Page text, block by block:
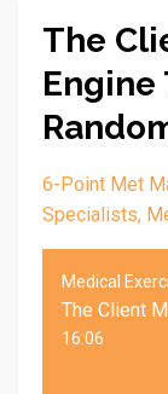
The
Engine
6-Point Met
Specialists
Medical
16:06